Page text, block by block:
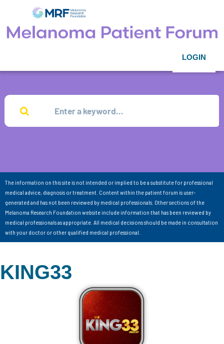
LOGIN
The information on this site is not intended or implied to be a substitute for professional
medical advice, diagnosis or treatment. Content within the patient forum is user-
generated and has not been reviewed by medical professionals. Other sections of the
Melanoma Research Foundation website include information that has been reviewed by
medical professionals as appropriate. All medical decisions should be made in consultation
with your doctor or other qualified medical professional.
KING33